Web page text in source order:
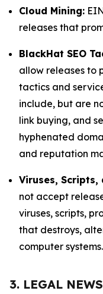
Cloud Mining:
releases that
BlackHat SEO
allow releases to
tactics and
include, but are
link buying, and
hyphenated
and reputation
Viruses, Scripts,
not accept
viruses, scripts,
that destroys,
computer systems.
3. LEGAL